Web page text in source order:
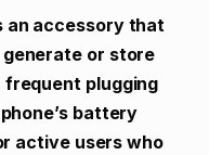
an accessory that
or store
plugging
battery
active users who